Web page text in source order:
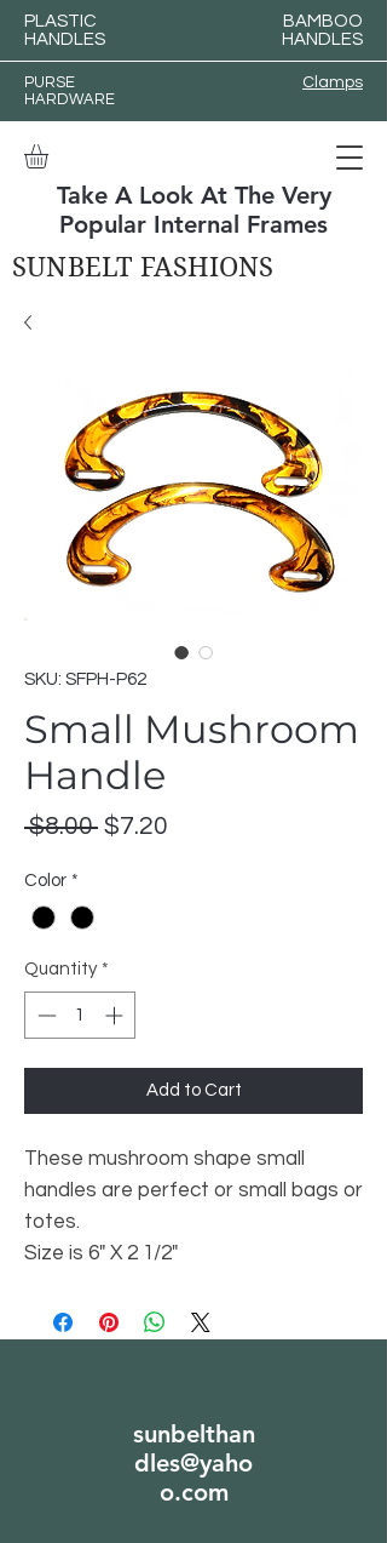
PLASTIC
HANDLES
BAMBOO
HANDLES
PURSE
HARDWARE
Clamps
Take A Look At The Very
Popular Internal Frames
SUNBELT FASHIONS
SKU: SFPH-P62
Small Mushroom
Handle
$8.00 Regular
$7.20
Color *
Quantity *
Add to Cart
These mushroom shape small
handles are perfect or small bags or
totes.
Size is 6" X 2 1/2"
sunbelthan
dles@yaho
o.com